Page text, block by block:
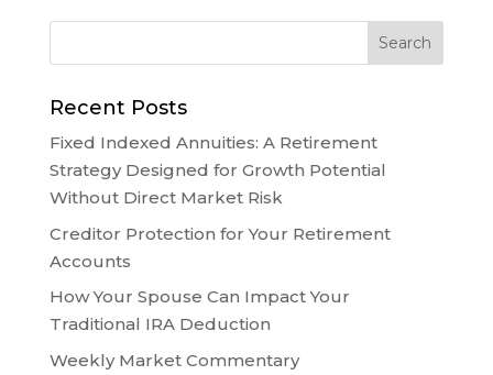
Recent Posts
Fixed Indexed Annuities: A Retirement
Strategy Designed for Growth Potential
Without Direct Market Risk
Creditor Protection for Your Retirement
Accounts
How Your Spouse Can Impact Your
Traditional IRA Deduction
Weekly Market Commentary